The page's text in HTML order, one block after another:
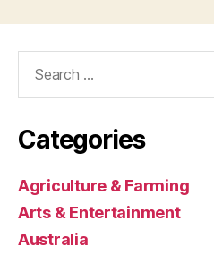
Categories
Agriculture & Farming
Arts & Entertainment
Australia